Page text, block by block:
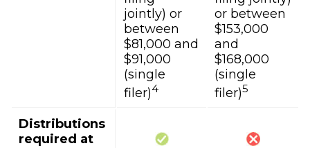
jointly) or
between
$81,000 and
$91,000
(single
filer)4
or between
$153,000
and
$168,000
(single
filer)5
Distributions
required at